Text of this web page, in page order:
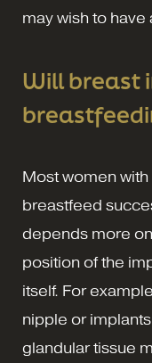
may wish to have
Will breast
Most women
breastfeed
depends more
position of the
itself. For
nipple or
glandular tissue